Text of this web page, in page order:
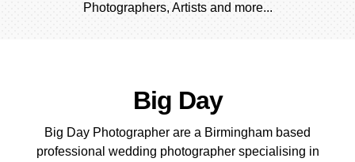
Photographers, Artists and more...
Big Day
Big Day Photographer are a Birmingham based
professional wedding photographer specialising in